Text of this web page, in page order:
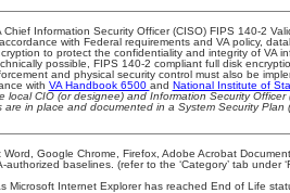
Information Security Officer (CISO) FIPS 140-2
with Federal requirements and VA policy,
to protect the confidentiality and integrity of VA
possible, FIPS 140-2 compliant full disk
and physical security control must also be
with VA Handbook 6500 and National Institute of
local CIO (or designee) and Information Security
in place and documented in a System Security Plan
Google Chrome, Firefox, Adobe Acrobat
baselines. (refer to the ‘Category’ tab under
Microsoft Internet Explorer has reached End of Life